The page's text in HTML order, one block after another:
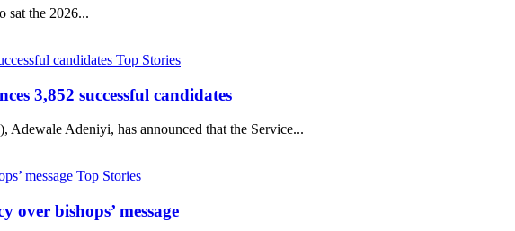
sat the 2026...
Top Stories
3,852 successful candidates
Adeniyi, has announced that the Service...
Top Stories
over bishops’ message